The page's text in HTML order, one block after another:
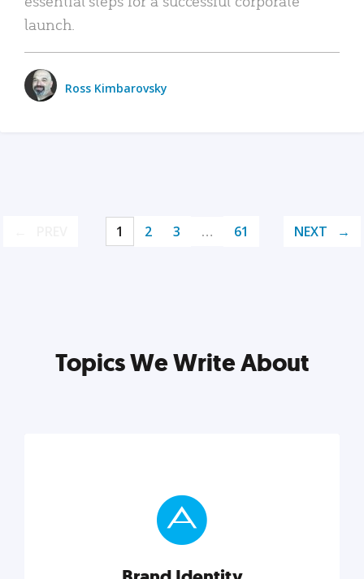
launch.
Ross Kimbarovsky
1 2 3 … 61 NEXT
Topics We Write About